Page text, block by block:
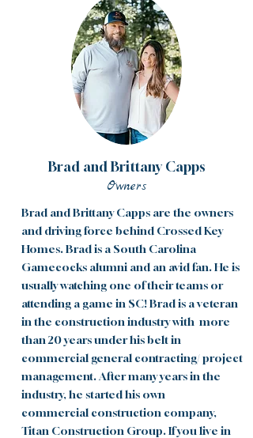
Brad and Brittany Capps
Owners
Brad and Brittany Capps are the owners
and driving force behind Crossed Key
Homes. Brad is a South Carolina
Gamecocks alumni and an avid fan. He is
usually watching one of their teams or
attending a game in SC! Brad is a veteran
in the construction industry with more
than 20 years under his belt in
commercial general contracting/ project
management. After many years in the
industry, he started his own
commercial construction company,
Titan Construction Group. If you live in